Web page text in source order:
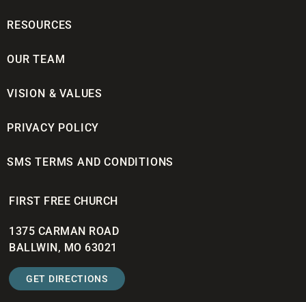
RESOURCES
OUR TEAM
VISION & VALUES
PRIVACY POLICY
SMS TERMS AND CONDITIONS
FIRST FREE CHURCH
1375 CARMAN ROAD
BALLWIN, MO 63021
GET DIRECTIONS